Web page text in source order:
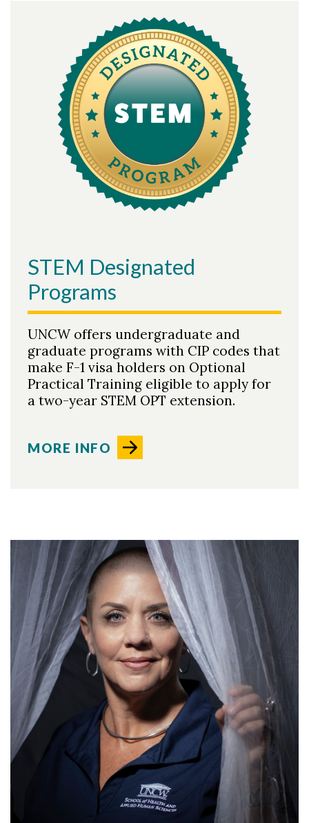
STEM Designated
Programs
UNCW offers undergraduate and
graduate programs with CIP codes that
make F-1 visa holders on Optional
Practical Training eligible to apply for
a two-year STEM OPT extension.
MORE INFO